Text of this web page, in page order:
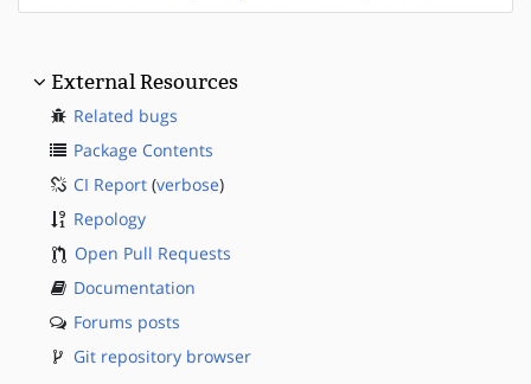
External Resources
Related bugs
Package Contents
CI Report (verbose)
Repology
Open Pull Requests
Documentation
Forums posts
Git repository browser